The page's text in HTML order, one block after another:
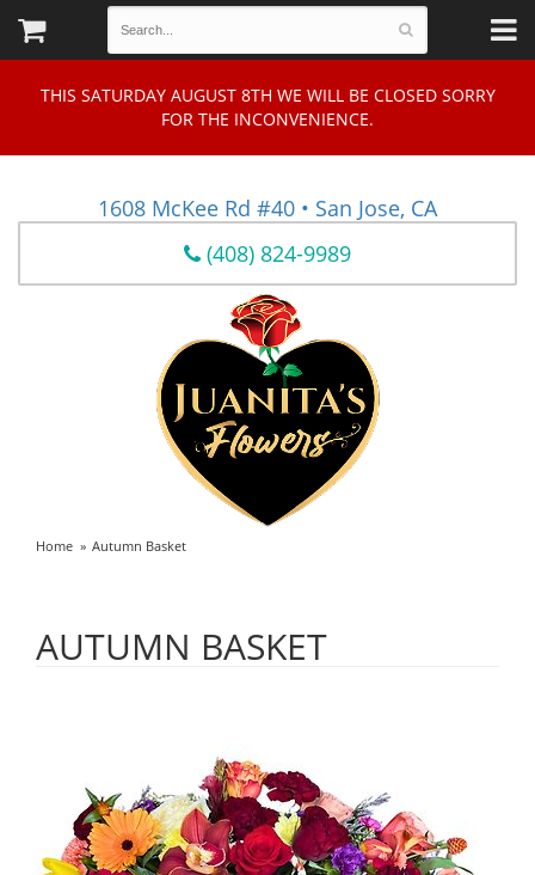
THIS SATURDAY AUGUST 8TH WE WILL BE CLOSED SORRY
FOR THE INCONVENIENCE.
1608 McKee Rd #40 • San Jose, CA
(408) 824-9989
Home Autumn Basket
AUTUMN BASKET